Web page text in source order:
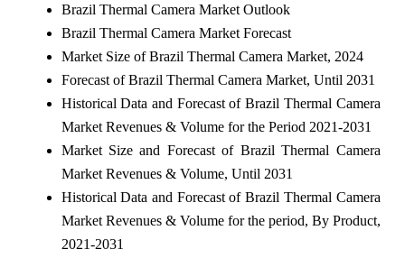
Brazil Thermal Camera Market Outlook
Brazil Thermal Camera Market Forecast
Market Size of Brazil Thermal Camera Market, 2024
Forecast of Brazil Thermal Camera Market, Until 2031
Historical Data and Forecast of Brazil Thermal Camera
Market Revenues & Volume for the Period 2021-2031
Market Size and Forecast of Brazil Thermal Camera
Market Revenues & Volume, Until 2031
Historical Data and Forecast of Brazil Thermal Camera
Market Revenues & Volume for the period, By Product,
2021-2031